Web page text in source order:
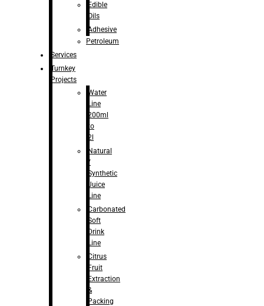
Edible
Oils
Adhesive
Petroleum
Services
Turnkey
Projects
Water
Line
200ml
to
2l
Natural
/
Synthetic
Juice
Line
Carbonated
Soft
Drink
Line
Citrus
Fruit
Extraction
&
Packing